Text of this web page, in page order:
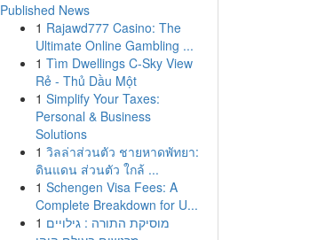
Published News
1 Rajawd777 Casino: The
Ultimate Online Gambling ...
1 Tìm Dwellings C-Sky View
Rẻ - Thủ Dầu Một
1 Simplify Your Taxes:
Personal & Business
Solutions
1 วิลล่าส่วนตัว ชายหาดพัทยา:
ดินแดน ส่วนตัว ใกล้ ...
1 Schengen Visa Fees: A
Complete Breakdown for U...
1 מוסיקת התורה : גילויים